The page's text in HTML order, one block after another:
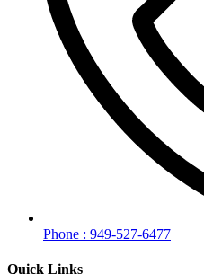
Phone : 949-527-6477
Quick Links